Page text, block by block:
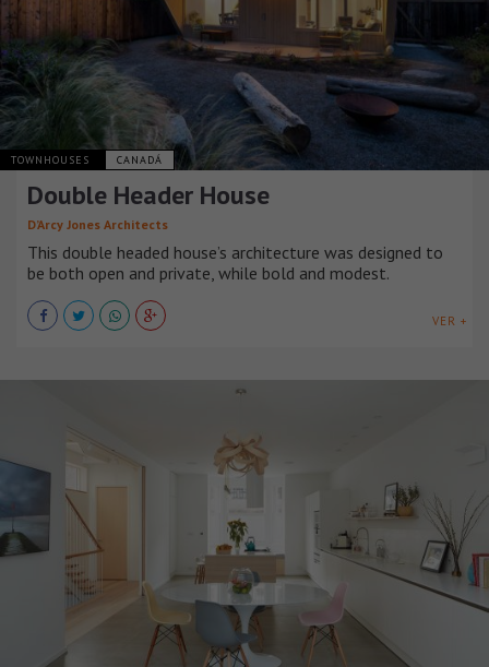
TOWNHOUSES CANADÁ
Double Header House
D’Arcy Jones Architects
This double headed house’s architecture was designed to
be both open and private, while bold and modest.
VER +